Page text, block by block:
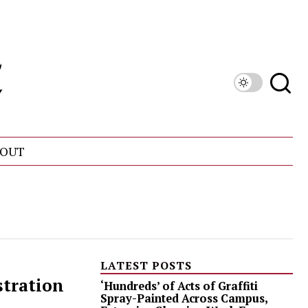
LATEST POSTS
‘Hundreds’ of Acts of Graffiti
Spray-Painted Across Campus,